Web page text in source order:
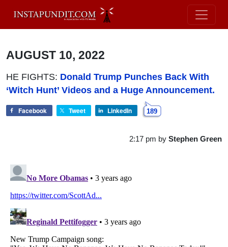
AUGUST 10, 2022
HE FIGHTS: Donald Trump Punches Back With
‘Witch Hunt’ Videos and a Huge Announcement.
Facebook Tweet LinkedIn 189
2:17 pm by Stephen Green